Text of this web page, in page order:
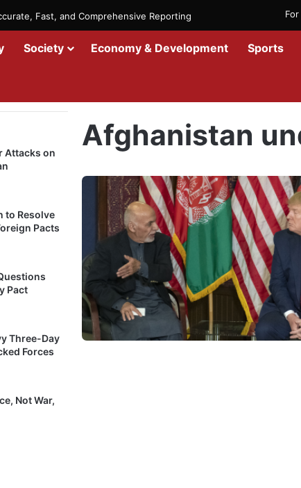
Fast, and Comprehensive Reporting
Society Economy & Development Sports
Afghanistan
Attacks on
to Resolve
Pacts
Pact
Three-Day
Forces
Not War,